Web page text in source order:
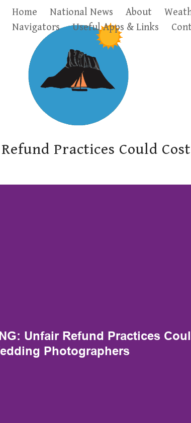
Home National News About
Navigators
Useful Apps & Links
Practices Could